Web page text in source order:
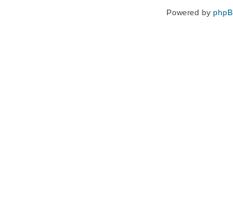
Powered by